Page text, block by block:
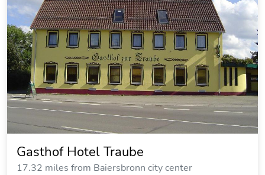
Gasthof Hotel Traube
17.32 miles from Baiersbronn city center